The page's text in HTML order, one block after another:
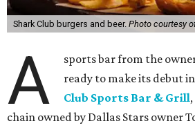
Shark Club burgers and beer. Photo courtesy
A
sports bar from the
ready to make its debut
Club Sports Bar & Grill
chain owned by Dallas Stars owner